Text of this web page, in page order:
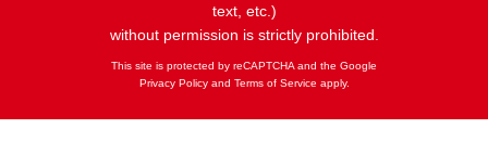
text, etc.)
without permission is strictly prohibited.
This site is protected by reCAPTCHA and the Google
Privacy Policyand Terms of Service apply.